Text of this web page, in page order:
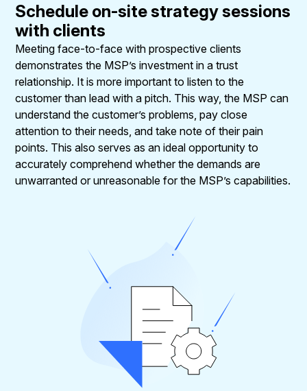
Schedule on-site strategy sessions
with clients
Meeting face-to-face with prospective clients
demonstrates the MSP’s investment in a trust
relationship. It is more important to listen to the
customer than lead with a pitch. This way, the MSP can
understand the customer’s problems, pay close
attention to their needs, and take note of their pain
points. This also serves as an ideal opportunity to
accurately comprehend whether the demands are
unwarranted or unreasonable for the MSP’s capabilities.